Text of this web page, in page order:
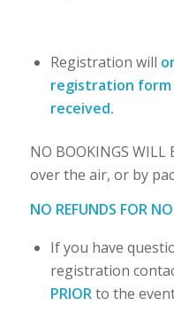
Registration will
registration form
received.
NO BOOKINGS WILL
over the air, or by
NO REFUNDS FOR
If you have
registration
PRIORto the